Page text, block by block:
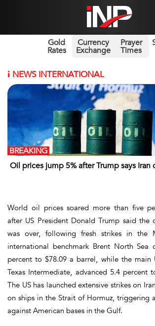
Gold
Rates
Currency
Exchange
Prayer
Times
i NEWS INTERNATIONAL
Oil prices jump 5% after Trump says Iran
BREAKING
World oil prices soared more than five
after US President Donald Trump said the
was over, following fresh strikes in the
international benchmark Brent North Sea
percent to $78.09 a barrel, while the main
Texas Intermediate, advanced 5.4 percent
The US has launched extensive strikes on
on ships in the Strait of Hormuz, triggering
against American bases in the Gulf.